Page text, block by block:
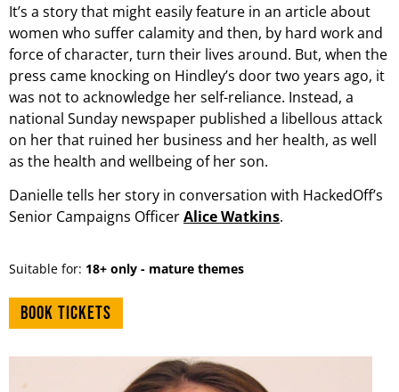
It’s a story that might easily feature in an article about
women who suffer calamity and then, by hard work and
force of character, turn their lives around. But, when the
press came knocking on Hindley’s door two years ago, it
was not to acknowledge her self-reliance. Instead, a
national Sunday newspaper published a libellous attack
on her that ruined her business and her health, as well
as the health and wellbeing of her son.
Danielle tells her story in conversation with HackedOff’s
Senior Campaigns OfficerAlice Watkins.
Suitable for: 18+ only - mature themes
Book tickets